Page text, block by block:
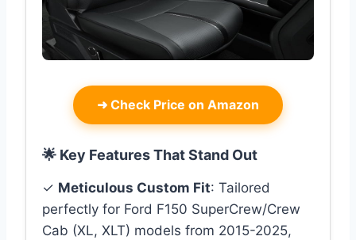
➜ Check Price on Amazon
🌟 Key Features That Stand Out
✓ Meticulous Custom Fit: Tailored
perfectly for Ford F150 SuperCrew/Crew
Cab (XL, XLT) models from 2015-2025,